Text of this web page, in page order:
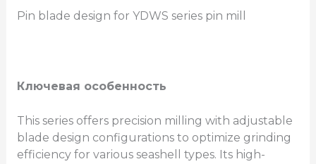
Pin blade design for YDWS series pin mill
Ключевая особенность
This series offers precision milling with adjustable
blade design configurations to optimize grinding
efficiency for various seashell types. Its high-